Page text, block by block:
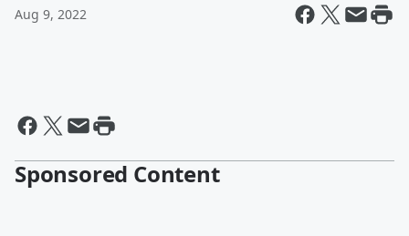
Aug 9, 2022
Sponsored Content